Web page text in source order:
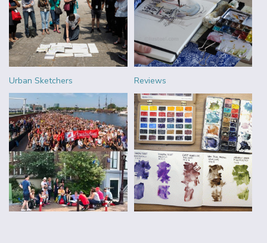
Urban Sketchers Reviews